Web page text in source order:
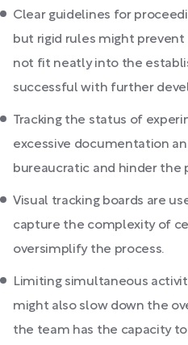
Clear guidelines for
but rigid rules might
not fit neatly into the
successful with further
Tracking the status of
excessive documentation
bureaucratic and hinder the
Visual tracking boards are
capture the complexity of
oversimplify the process.
Limiting simultaneous
might also slow down the
the team has the capacity